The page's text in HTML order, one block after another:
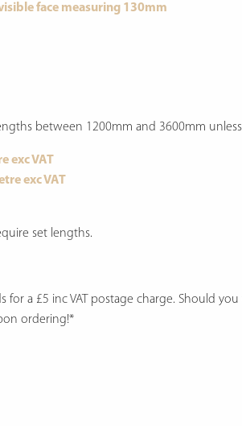
face measuring 130mm
between 1200mm and 3600mm
exc VAT
exc VAT
set lengths.
a £5 inc VAT postage charge. Should
ordering!*